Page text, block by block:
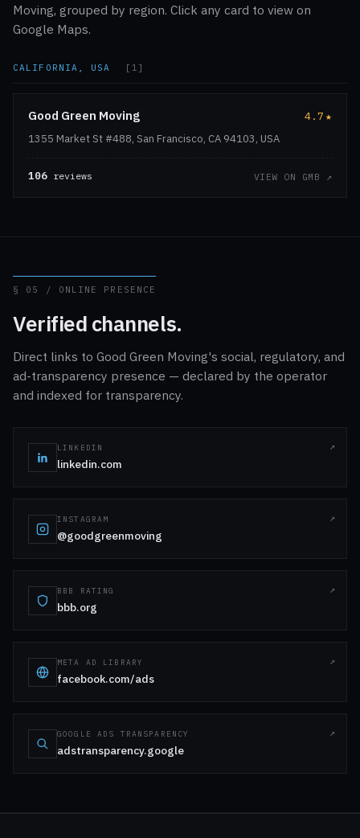
Moving, grouped by region. Click any card to view on
Google Maps.
CALIFORNIA, USA [1]
Good Green Moving 4.7★
1355 Market St #488, San Francisco, CA 94103, USA
106 reviews VIEW ON GMB ↗
§ 05 / ONLINE PRESENCE
Verified channels.
Direct links to Good Green Moving's social, regulatory, and
ad-transparency presence — declared by the operator
and indexed for transparency.
LINKEDIN
linkedin.com
INSTAGRAM
@goodgreenmoving
BBB RATING
bbb.org
META AD LIBRARY
facebook.com/ads
GOOGLE ADS TRANSPARENCY
adstransparency.google